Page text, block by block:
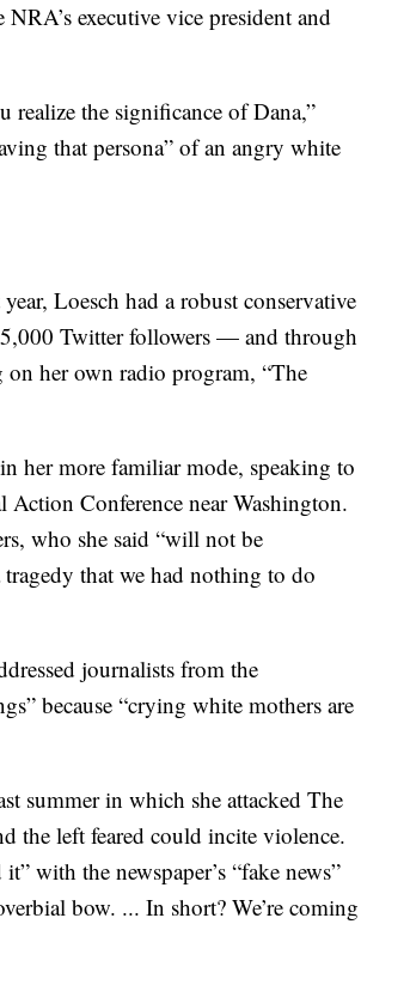
executive vice president and
realize the significance of Dana,”
that persona” of an angry white
Loesch had a robust conservative
Twitter followers — and through
on her own radio program, “The
her more familiar mode, speaking to
Conference near Washington.
who she said “will not be
that we had nothing to do
journalists from the
because “crying white mothers are
summer in which she attacked The
the left feared could incite violence.
with the newspaper’s “fake news”
bow. ... In short? We’re coming